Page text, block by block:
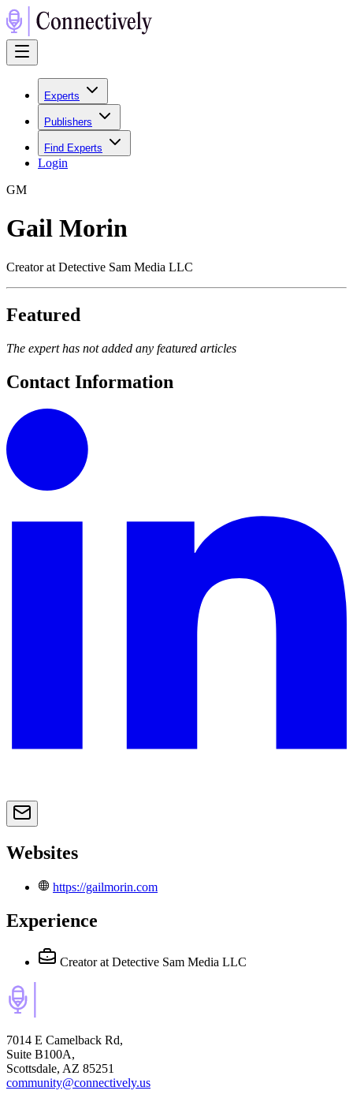
Experts
Publishers
Find Experts
Login
GM
Gail Morin
Creator at Detective Sam Media LLC
Featured
The expert has not added any featured articles
Contact Information
Websites
https://gailmorin.com
Experience
Creator at Detective Sam Media LLC
7014 E Camelback Rd,
Suite B100A,
Scottsdale, AZ 85251
community@connectively.us